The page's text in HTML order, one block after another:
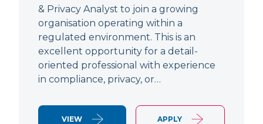
& Privacy Analyst to join a growing
organisation operating within a
regulated environment. This is an
excellent opportunity for a detail-
oriented professional with experience
in compliance, privacy, or…
VIEW APPLY